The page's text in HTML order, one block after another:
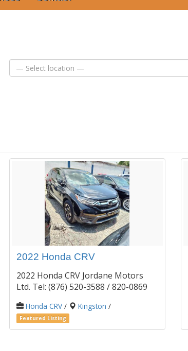
2022 Honda CRV
2022 Honda CRV Jordane Motors
Ltd. Tel: (876) 520-3588 / 820-0869
Honda CRV / Kingston /
Featured Listing